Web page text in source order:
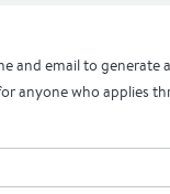
and email to generate
anyone who applies